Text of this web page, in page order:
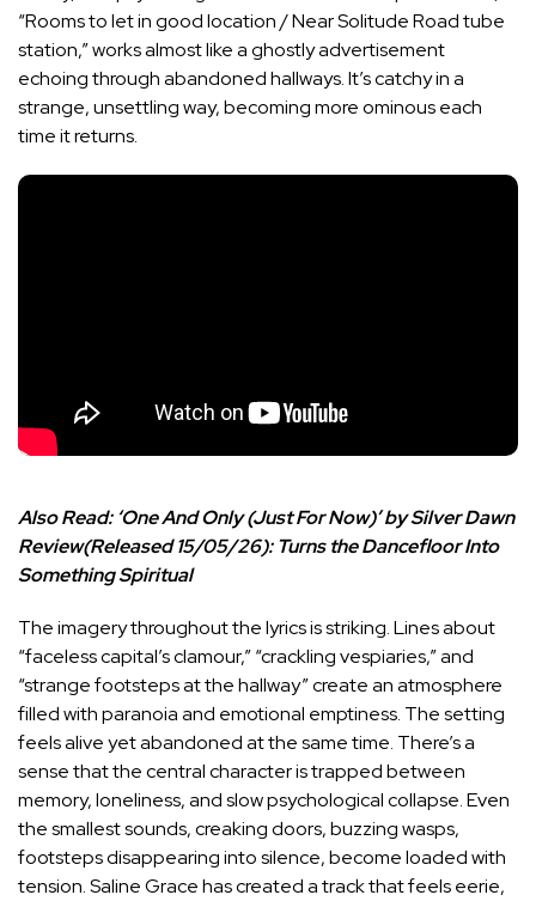
“Rooms to let in good location / Near Solitude Road tube
station,” works almost like a ghostly advertisement
echoing through abandoned hallways. It’s catchy in a
strange, unsettling way, becoming more ominous each
time it returns.
Also Read: ‘One And Only (Just For Now)’ by Silver Dawn
Review(Released 15/05/26): Turns the Dancefloor Into
Something Spiritual
The imagery throughout the lyrics is striking. Lines about
“faceless capital’s clamour,” “crackling vespiaries,” and
“strange footsteps at the hallway” create an atmosphere
filled with paranoia and emotional emptiness. The setting
feels alive yet abandoned at the same time. There’s a
sense that the central character is trapped between
memory, loneliness, and slow psychological collapse. Even
the smallest sounds, creaking doors, buzzing wasps,
footsteps disappearing into silence, become loaded with
tension. Saline Grace has created a track that feels eerie,